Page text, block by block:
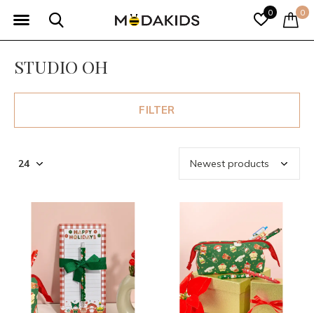
0 0
STUDIO OH
FILTER